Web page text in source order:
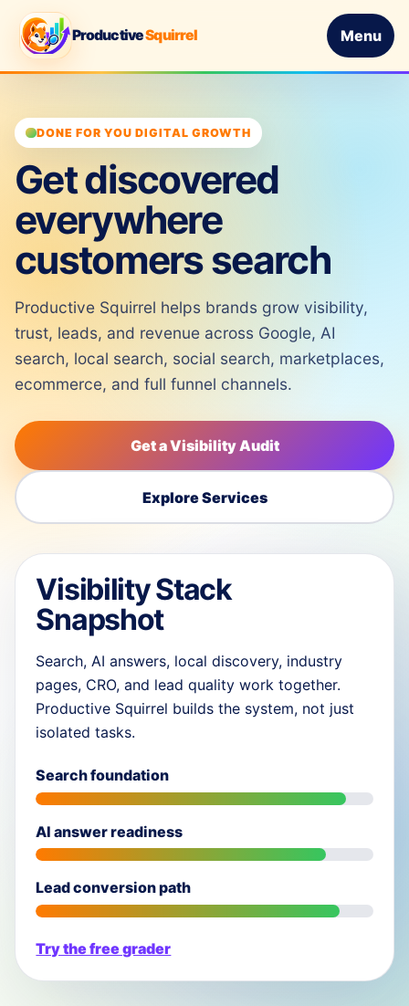
ProductiveSquirrel Menu
DONE FOR YOU DIGITAL GROWTH
Get discovered
everywhere
customers search
Productive Squirrel helps brands grow visibility,
trust, leads, and revenue across Google, AI
search, local search, social search, marketplaces,
ecommerce, and full funnel channels.
Get a Visibility Audit
Explore Services
Visibility Stack
Snapshot
Search, AI answers, local discovery, industry
pages, CRO, and lead quality work together.
Productive Squirrel builds the system, not just
isolated tasks.
Search foundation
AI answer readiness
Lead conversion path
Try the free grader